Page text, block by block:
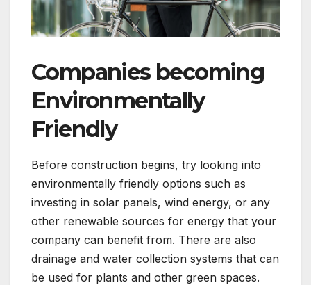
Companies becoming
Environmentally
Friendly
Before construction begins, try looking into
environmentally friendly options such as
investing in solar panels, wind energy, or any
other renewable sources for energy that your
company can benefit from. There are also
drainage and water collection systems that can
be used for plants and other green spaces.